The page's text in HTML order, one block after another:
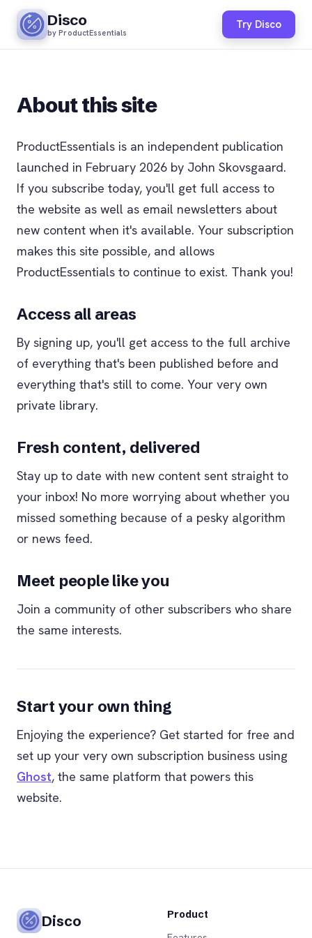
Disco
by ProductEssentials
Try Disco
About this site
ProductEssentials is an independent publication
launched in February 2026 by John Skovsgaard.
If you subscribe today, you'll get full access to
the website as well as email newsletters about
new content when it's available. Your subscription
makes this site possible, and allows
ProductEssentials to continue to exist. Thank you!
Access all areas
By signing up, you'll get access to the full archive
of everything that's been published before and
everything that's still to come. Your very own
private library.
Fresh content, delivered
Stay up to date with new content sent straight to
your inbox! No more worrying about whether you
missed something because of a pesky algorithm
or news feed.
Meet people like you
Join a community of other subscribers who share
the same interests.
Start your own thing
Enjoying the experience? Get started for free and
set up your very own subscription business using
Ghost, the same platform that powers this
website.
Disco Product